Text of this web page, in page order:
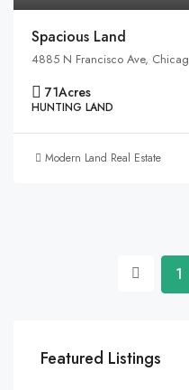
Spacious Land
4885 N Francisco Ave,
71Acres
HUNTING LAND
Modern Land Real Estate
1
Featured Listings